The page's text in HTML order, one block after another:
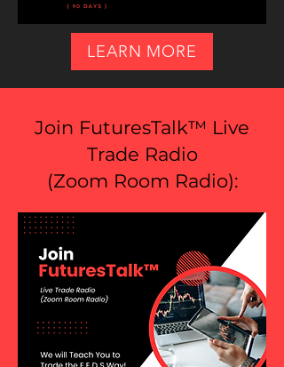
LEARN MORE
Join FuturesTalk™ Live
Trade Radio
(Zoom Room Radio):